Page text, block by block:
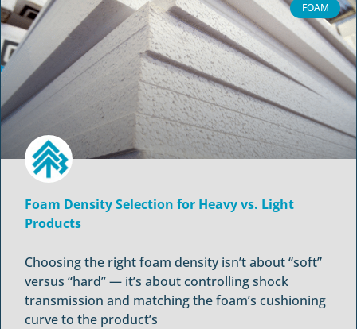
FOAM
Foam Density Selection for Heavy vs. Light
Products
Choosing the right foam density isn’t about “soft”
versus “hard” — it’s about controlling shock
transmission and matching the foam’s cushioning
curve to the product’s